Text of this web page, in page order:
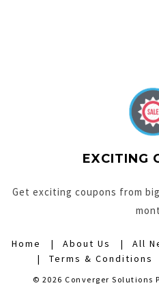
EXCITING
Get exciting coupons from
Home About Us All
Terms & Conditions
© 2026 Converger Solutions